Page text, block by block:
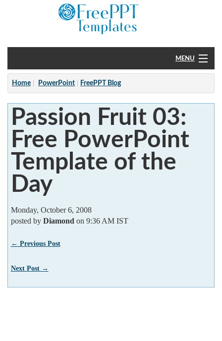
MENU
Home
PowerPoint
?
Home PowerPoint FreePPT Blog
Passion Fruit 03:
Free PowerPoint
Template of the
Day
Monday, October 6, 2008
posted by Diamond on 9:36 AM IST
← Previous Post
Next Post →